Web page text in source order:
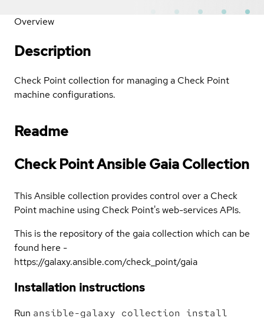
Overview
Description
Check Point collection for managing a Check Point
machine configurations.
Readme
Check Point Ansible Gaia Collection
This Ansible collection provides control over a Check
Point machine using Check Point's web-services APIs.
This is the repository of the gaia collection which can be
found here -
https://galaxy.ansible.com/check_point/gaia
Installation instructions
Run ansible-galaxy collection install